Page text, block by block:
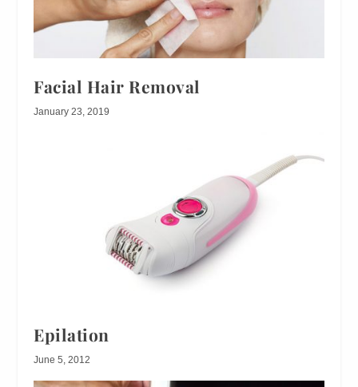
Facial Hair Removal
January 23, 2019
Epilation
June 5, 2012